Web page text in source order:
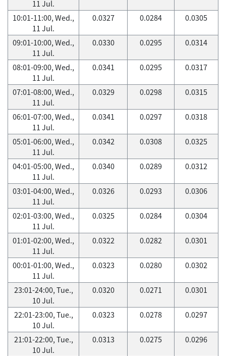
11 Jul.
10:01-11:00, Wed.,
11 Jul.
0.0327 0.0284 0.0305
09:01-10:00, Wed.,
11 Jul.
0.0330 0.0295 0.0314
08:01-09:00, Wed.,
11 Jul.
0.0341 0.0295 0.0317
07:01-08:00, Wed.,
11 Jul.
0.0329 0.0298 0.0315
06:01-07:00, Wed.,
11 Jul.
0.0341 0.0297 0.0318
05:01-06:00, Wed.,
11 Jul.
0.0342 0.0308 0.0325
04:01-05:00, Wed.,
11 Jul.
0.0340 0.0289 0.0312
03:01-04:00, Wed.,
11 Jul.
0.0326 0.0293 0.0306
02:01-03:00, Wed.,
11 Jul.
0.0325 0.0284 0.0304
01:01-02:00, Wed.,
11 Jul.
0.0322 0.0282 0.0301
00:01-01:00, Wed.,
11 Jul.
0.0323 0.0280 0.0302
23:01-24:00, Tue.,
10 Jul.
0.0320 0.0271 0.0301
22:01-23:00, Tue.,
10 Jul.
0.0323 0.0278 0.0297
21:01-22:00, Tue.,
10 Jul.
0.0313 0.0275 0.0296